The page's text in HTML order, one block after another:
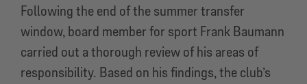
Following the end of the summer transfer
window, board member for sport Frank Baumann
carried out a thorough review of his areas of
responsibility. Based on his findings, the club’s